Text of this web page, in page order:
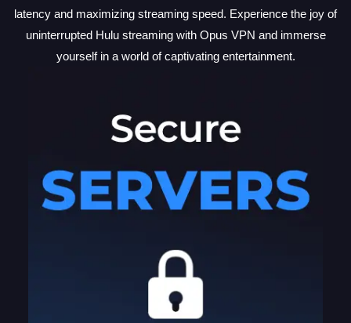
latency and maximizing streaming speed. Experience the joy of
uninterrupted Hulu streaming with Opus VPN and immerse
yourself in a world of captivating entertainment.